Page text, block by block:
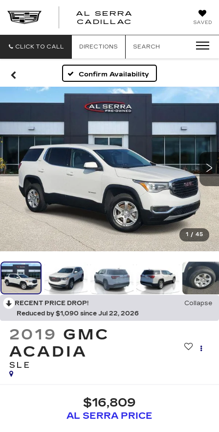
SAVED
AL SERRA
CADILLAC
CLICK TO CALL DIRECTIONS SEARCH
Confirm Availability
1 / 45
RECENT PRICE DROP!
Collapse
Reduced by $1,090 since Jul 22, 2026
2019 GMC
ACADIA
SLE
$16,809
AL SERRA PRICE